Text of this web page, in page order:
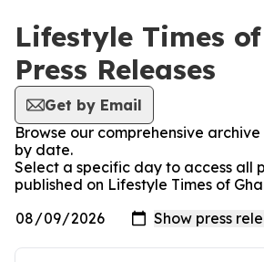
Lifestyle Times
Press Releases
Get by Email
Browse our comprehensive
by date.
Select a specific day to access all
published on Lifestyle Times of